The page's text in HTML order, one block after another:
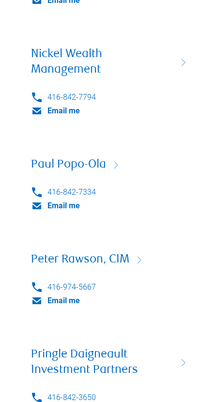
Nickel Wealth
Management
416-842-7794
Email me
Paul Popo-Ola
416-842-7334
Email me
Peter Rawson, CIM
416-974-5667
Email me
Pringle Daigneault
Investment Partners
416-842-3650